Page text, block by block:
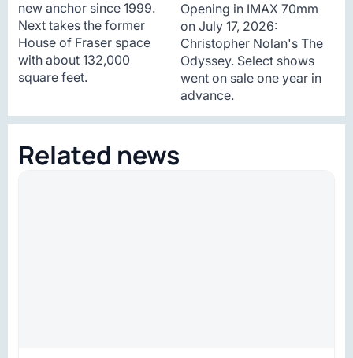
new anchor since 1999.
Next takes the former
House of Fraser space
with about 132,000
square feet.
Opening in IMAX 70mm
on July 17, 2026:
Christopher Nolan's The
Odyssey. Select shows
went on sale one year in
advance.
Related news